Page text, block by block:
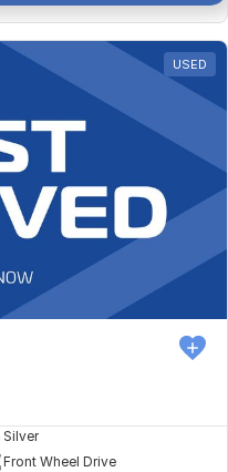
USED
Silver
Front Wheel Drive